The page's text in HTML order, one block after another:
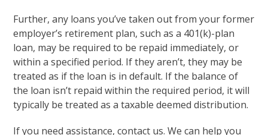
Further, any loans you’ve taken out from your former
employer’s retirement plan, such as a 401(k)-plan
loan, may be required to be repaid immediately, or
within a specified period. If they aren’t, they may be
treated as if the loan is in default. If the balance of
the loan isn’t repaid within the required period, it will
typically be treated as a taxable deemed distribution.
If you need assistance, contact us. We can help you